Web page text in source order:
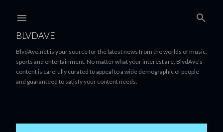
BLVDAVE
BlvdAve.net is your source for the latest news from the worlds of music,
sports and entertainment. No matter what your interest are, BlvdAve’s
content is carefully curated to appeal to a wide demographic of people
and guaranteed to satisfy your content needs.